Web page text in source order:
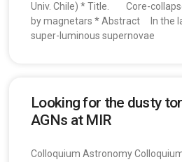
Univ. Chile) * Title. Core-
by magnetars * Abstract In the
super-luminous supernovae
Looking for the dusty
AGNs at MIR
Colloquium Astronomy